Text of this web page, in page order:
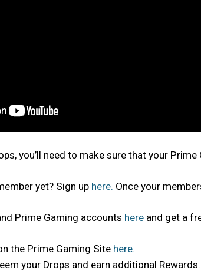
you’ll need to make sure that your
yet? Sign up here. Once your
Prime Gaming accounts here and get a
the Prime Gaming Site here.
your Drops and earn additional Rewards.